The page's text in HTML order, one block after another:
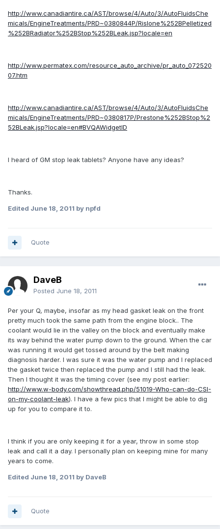
http://www.canadiantire.ca/AST/browse/4/Auto/3/AutoFluidsChe
micals/EngineTreatments/PRD~0380844P/Rislone%252BPelletized
%252BRadiator%252BStop%252BLeak.jsp?locale=en
http://www.permatex.com/resource_auto_archive/pr_auto_072520
07.htm
http://www.canadiantire.ca/AST/browse/4/Auto/3/AutoFluidsChe
micals/EngineTreatments/PRD~0380817P/Prestone%252BStop%2
52BLeak.jsp?locale=en#BVQAWidgetID
I heard of GM stop leak tablets? Anyone have any ideas?
Thanks.
Edited June 18, 2011 by npfd
Quote
DaveB
Posted June 18, 2011
Per your Q, maybe, insofar as my head gasket leak on the front
pretty much took the same path from the engine block.. The
coolant would lie in the valley on the block and eventually make
its way behind the water pump down to the ground. When the car
was running it would get tossed around by the belt making
diagnosis harder. I was sure it was the water pump and I replaced
the gasket twice then replaced the pump and I still had the leak.
Then I thought it was the timing cover (see my post earlier:
http://www.w-body.com/showthread.php/51019-Who-can-do-CSI-
on-my-coolant-leak). I have a few pics that I might be able to dig
up for you to compare it to.
I think if you are only keeping it for a year, throw in some stop
leak and call it a day. I personally plan on keeping mine for many
years to come.
Edited June 18, 2011 by DaveB
Quote